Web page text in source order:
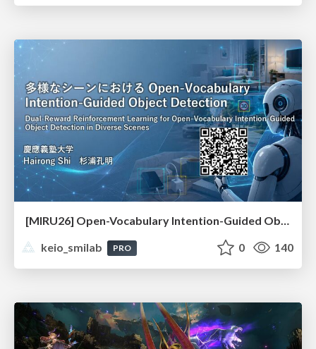
[MIRU26] Open-Vocabulary Intention-Guided Object Detection in Diverse Scenes
keio_smilab
PRO 0 140